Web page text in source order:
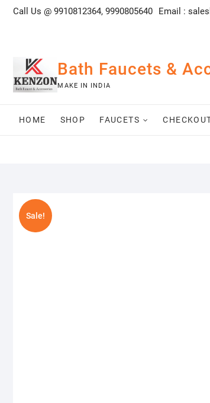
SkipCall Us @ 9910812364, 9990805640 Email :
Bath Faucets &
MAKE IN INDIA
HOME SHOP FAUCETS
Sale!